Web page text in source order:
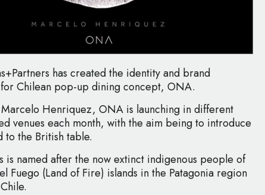
has created the identity and brand
Chilean pop-up dining concept, ONA.
Marcelo Henriquez, ONA is launching in different
venues each month, with the aim being to introduce
to the British table.
is named after the now extinct indigenous people of
Fuego (Land of Fire) islands in the Patagonia region